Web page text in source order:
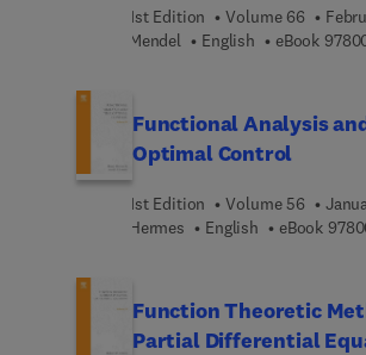
1st Edition Volume 66
Mendel
English eBook
Functional Analysis
Optimal Control
1st Edition Volume 56
Hermes
English eBook
Function Theoretic
Partial Differential